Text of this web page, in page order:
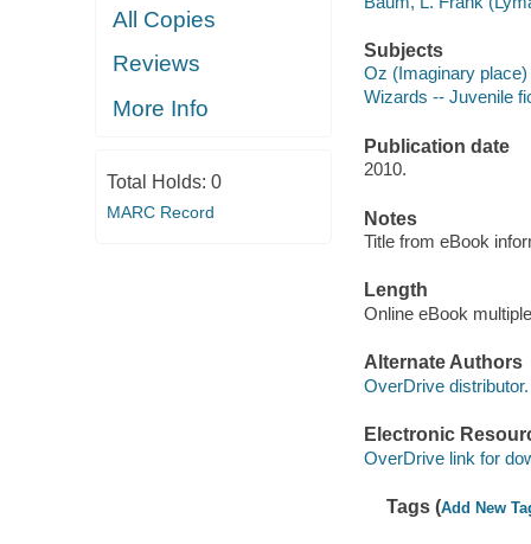
All Copies
Reviews
More Info
Total Holds: 0
MARC Record
Subjects
Oz (Imaginary
Wizards -- Juvenile
Publication date
2010.
Notes
Title from eBook
Length
Online eBook
Alternate Authors
OverDrive distributor.
Electronic
OverDrive link for
Tags (Add New